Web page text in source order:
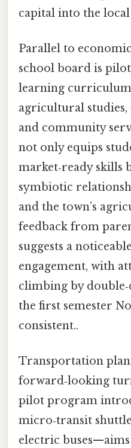
capital into the
Parallel to
school board is
learning
agricultural studies,
and community
not only equips
market‑ready skills
symbiotic
and the town’s
feedback from
suggests a
engagement, with
climbing by
the first semester
consistent..
Transportation
forward‑looking
pilot program
micro‑transit
electric